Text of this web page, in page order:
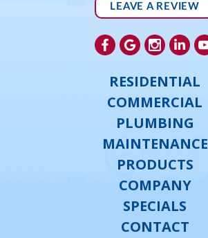
LEAVE A REVIEW
RESIDENTIAL
COMMERCIAL
PLUMBING
MAINTENANCE
PRODUCTS
COMPANY
SPECIALS
CONTACT